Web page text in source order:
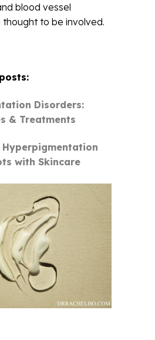
blood vessel
to be involved.
Disorders:
& Treatments
with Skincare